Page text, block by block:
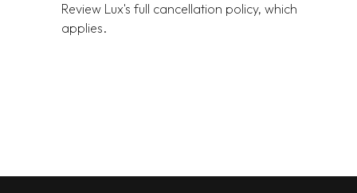
Review Lux's full cancellation policy, which
applies.